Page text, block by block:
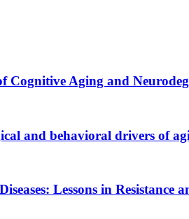
Cognitive Aging and
and behavioral drivers of
Lessons in Resistance